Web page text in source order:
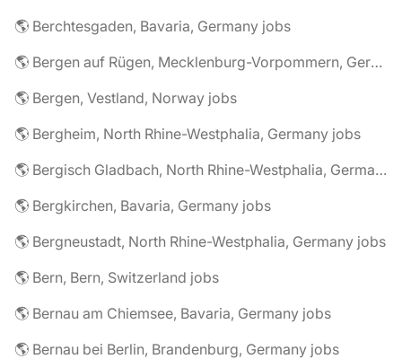
🌎 Berchtesgaden, Bavaria, Germany jobs
🌎 Bergen auf Rügen, Mecklenburg-Vorpommern, Germany jobs
🌎 Bergen, Vestland, Norway jobs
🌎 Bergheim, North Rhine-Westphalia, Germany jobs
🌎 Bergisch Gladbach, North Rhine-Westphalia, Germany jobs
🌎 Bergkirchen, Bavaria, Germany jobs
🌎 Bergneustadt, North Rhine-Westphalia, Germany jobs
🌎 Bern, Bern, Switzerland jobs
🌎 Bernau am Chiemsee, Bavaria, Germany jobs
🌎 Bernau bei Berlin, Brandenburg, Germany jobs